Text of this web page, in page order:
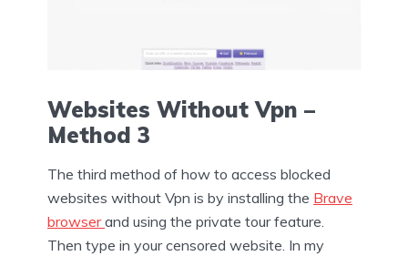
Websites Without Vpn –
Method 3
The third method of how to access blocked
websites without Vpn is by installing the Brave
browserand using the private tour feature.
Then type in your censored website. In my